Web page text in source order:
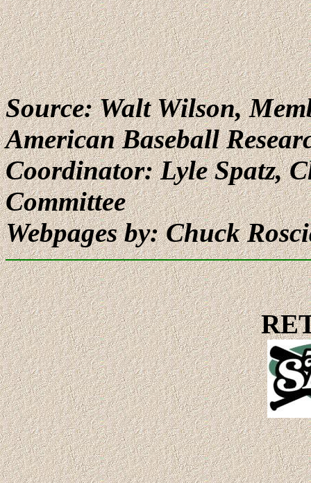
Source: Walt Wilson,
American Baseball
Coordinator: Lyle Spatz,
Committee
Webpages by: Chuck